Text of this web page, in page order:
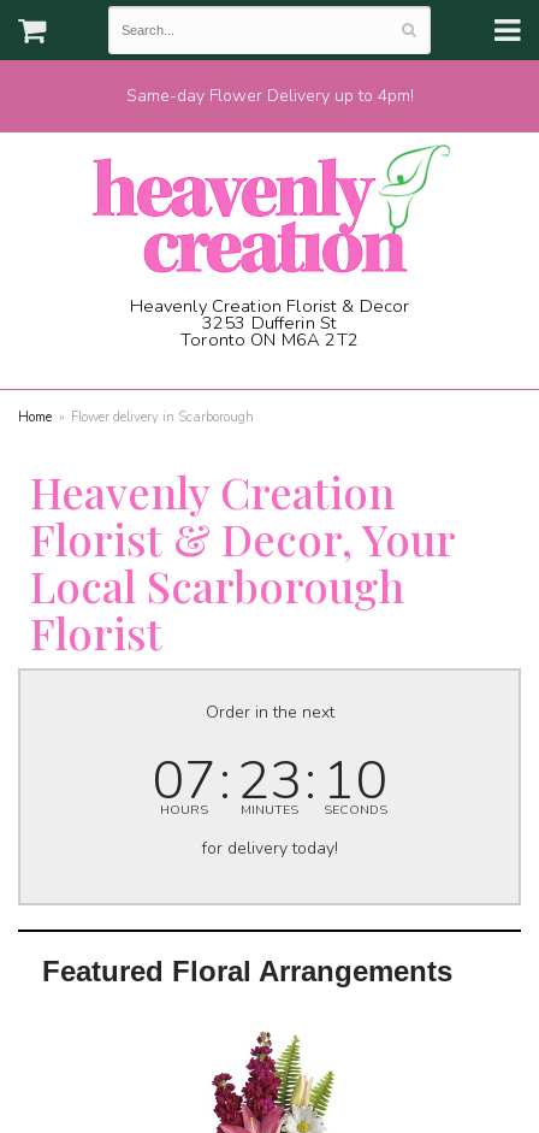
Same-day Flower Delivery up to 4pm!
Heavenly Creation Florist & Decor
3253 Dufferin St
Toronto ON M6A 2T2
Home Flower delivery in Scarborough
Heavenly Creation
Florist & Decor, Your
Local Scarborough
Florist
Order in the next
07
HOURS 23
MINUTES 09
SECONDS
for delivery today!
Featured Floral Arrangements